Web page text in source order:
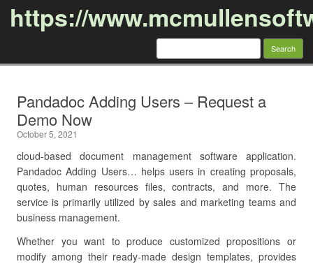
https://
Search
Pandadoc Adding Users – Request a
Demo Now
October 5, 2021
cloud-based document management software application.
Pandadoc Adding Users… helps users in creating proposals,
quotes, human resources files, contracts, and more. The
service is primarily utilized by sales and marketing teams and
business management.
Whether you want to produce customized propositions or
modify among their ready-made design templates, provides